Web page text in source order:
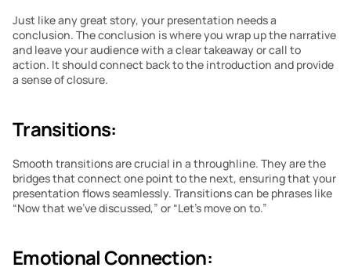
Just like any great story, your presentation needs a
conclusion. The conclusion is where you wrap up the narrative
and leave your audience with a clear takeaway or call to
action. It should connect back to the introduction and provide
a sense of closure.
Transitions:
Smooth transitions are crucial in a throughline. They are the
bridges that connect one point to the next, ensuring that your
presentation flows seamlessly. Transitions can be phrases like
“Now that we’ve discussed,” or “Let’s move on to.”
Emotional Connection: